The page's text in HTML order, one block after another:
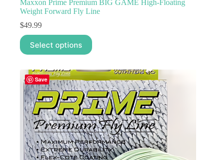
Maxxon Prime Premium BIG GAME High-Floating
Weight Forward Fly Line
$49.99
Select options
This
product
has
variants.
The
options
may
be
chosen
on
the
product
page
Save